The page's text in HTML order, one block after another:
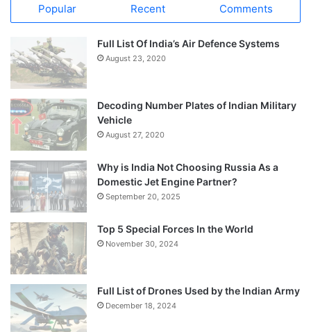
Popular Recent Comments
Full List Of India’s Air Defence Systems
August 23, 2020
Decoding Number Plates of Indian Military
Vehicle
August 27, 2020
Why is India Not Choosing Russia As a
Domestic Jet Engine Partner?
September 20, 2025
Top 5 Special Forces In the World
November 30, 2024
Full List of Drones Used by the Indian Army
December 18, 2024